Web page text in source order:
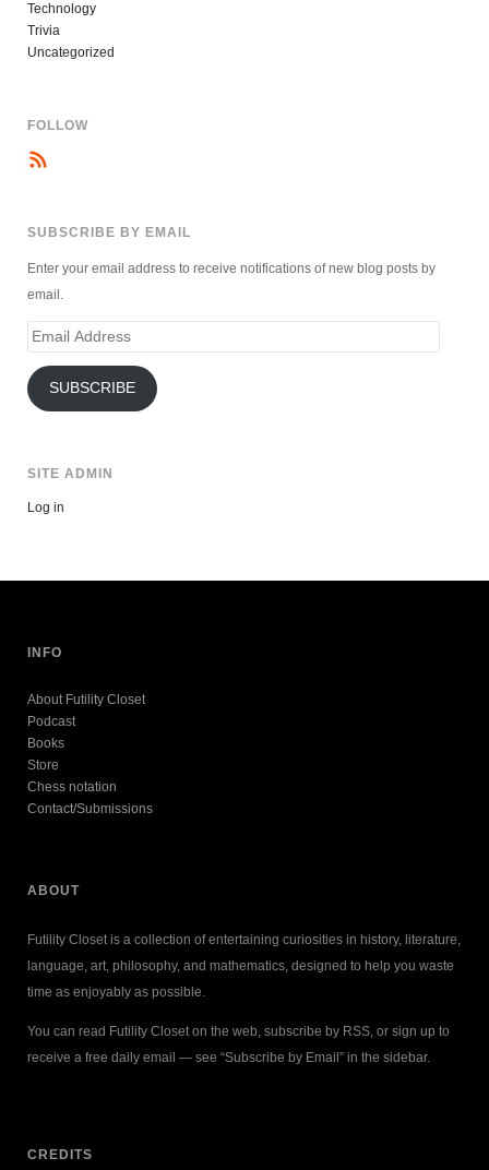
Technology
Trivia
Uncategorized
FOLLOW
SUBSCRIBE BY EMAIL
Enter your email address to receive notifications of new blog posts by
email.
Email
SUBSCRIBE
SITE ADMIN
Log in
INFO
About Futility Closet
Podcast
Books
Store
Chess notation
Contact/Submissions
ABOUT
Futility Closet is a collection of entertaining curiosities in history, literature,
language, art, philosophy, and mathematics, designed to help you waste
time as enjoyably as possible.
You can read Futility Closet on the web, subscribe by RSS, or sign up to
receive a free daily email — see “Subscribe by Email” in the sidebar.
CREDITS